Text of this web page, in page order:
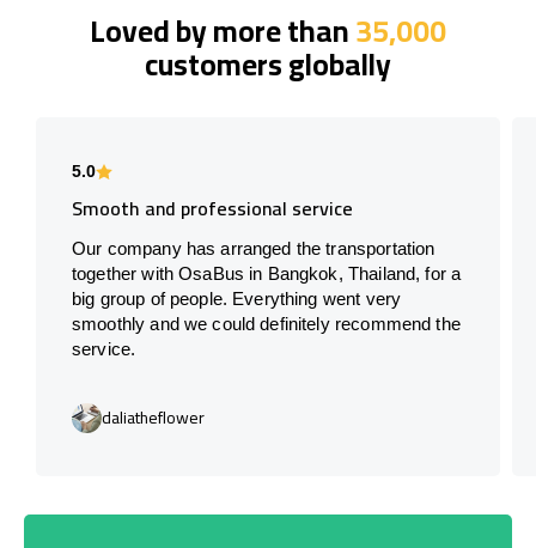
Loved by more than35,000
customers globally
5.0
Smooth and professional service
Our company has arranged the transportation
together with OsaBus in Bangkok, Thailand, for a
big group of people. Everything went very
smoothly and we could definitely recommend the
service.
daliatheflower